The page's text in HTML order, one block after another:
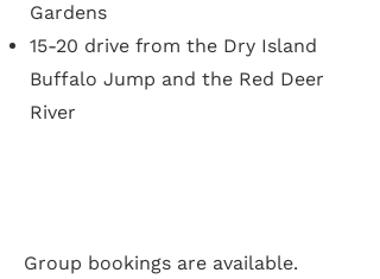
Gardens
15-20 drive from the Dry Island
Buffalo Jump and the Red Deer
River
Group bookings are available.